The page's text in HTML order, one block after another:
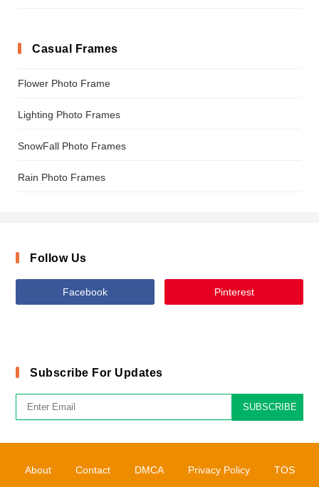
Casual Frames
Flower Photo Frame
Lighting Photo Frames
SnowFall Photo Frames
Rain Photo Frames
Follow Us
Facebook Pinterest
Subscribe For Updates
SUBSCRIBE
About Contact DMCA Privacy Policy TOS